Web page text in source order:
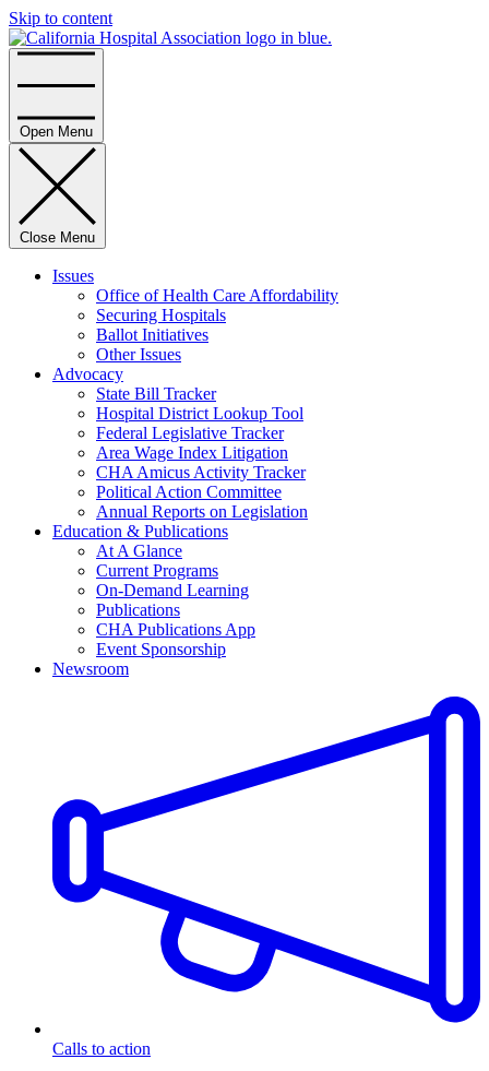
Skip to content
Open Menu
Close Menu
Issues
Office of Health Care Affordability
Securing Hospitals
Ballot Initiatives
Other Issues
Advocacy
State Bill Tracker
Hospital District Lookup Tool
Federal Legislative Tracker
Area Wage Index Litigation
CHA Amicus Activity Tracker
Political Action Committee
Annual Reports on Legislation
Education & Publications
At A Glance
Current Programs
On-Demand Learning
Publications
CHA Publications App
Event Sponsorship
Newsroom
Calls to action